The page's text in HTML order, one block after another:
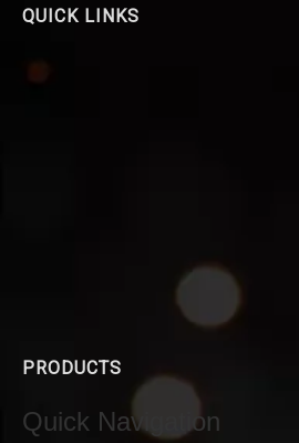
QUICK LINKS
PRODUCTS
Quick Navigation